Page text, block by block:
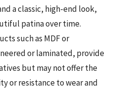
a classic, high-end look,
patina over time.
such as MDF or
or laminated, provide
but may not offer the
or resistance to wear and